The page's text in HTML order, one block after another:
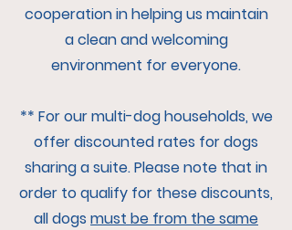
cooperation in helping us maintain
a clean and welcoming
environment for everyone.
** For our multi-dog households, we
offer discounted rates for dogs
sharing a suite. Please note that in
order to qualify for these discounts,
all dogs must be from the same